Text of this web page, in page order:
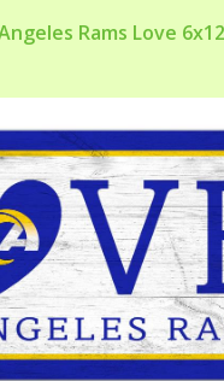
Rams Love